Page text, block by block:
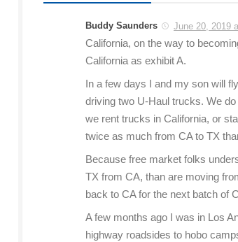
Buddy Saunders June 20, 2019
California, on the way to
California as exhibit A.
In a few days I and my son will
driving two U-Haul trucks. We
we rent trucks in California, or
twice as much from CA to TX
Because free market folks
TX from CA, than are moving
back to CA for the next batch of
A few months ago I was in Los
highway roadsides to hobo